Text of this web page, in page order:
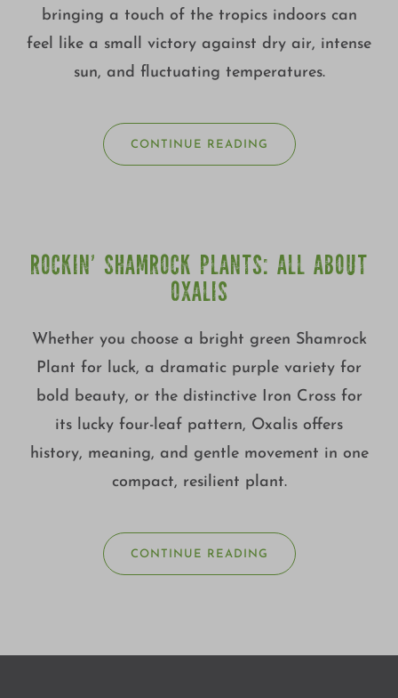
bringing a touch of the tropics indoors can
feel like a small victory against dry air, intense
sun, and fluctuating temperatures.
CONTINUE READING
ROCKIN’ SHAMROCK PLANTS: ALL ABOUT
OXALIS
Whether you choose a bright green Shamrock
Plant for luck, a dramatic purple variety for
bold beauty, or the distinctive Iron Cross for
its lucky four-leaf pattern, Oxalis offers
history, meaning, and gentle movement in one
compact, resilient plant.
CONTINUE READING